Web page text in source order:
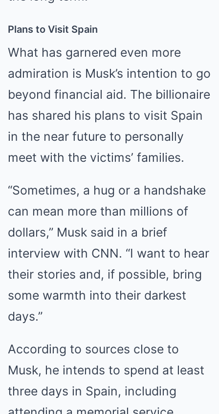
Plans to Visit Spain
What has garnered even more
admiration is Musk’s intention to go
beyond financial aid. The billionaire
has shared his plans to visit Spain
in the near future to personally
meet with the victims’ families.
“Sometimes, a hug or a handshake
can mean more than millions of
dollars,” Musk said in a brief
interview with CNN. “I want to hear
their stories and, if possible, bring
some warmth into their darkest
days.”
According to sources close to
Musk, he intends to spend at least
three days in Spain, including